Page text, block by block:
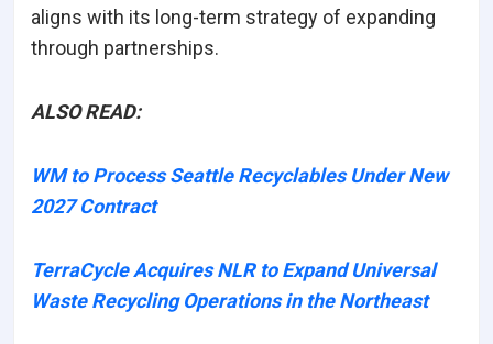
aligns with its long-term strategy of expanding
through partnerships.
ALSO READ:
WM to Process Seattle Recyclables Under New
2027 Contract
TerraCycle Acquires NLR to Expand Universal
Waste Recycling Operations in the Northeast